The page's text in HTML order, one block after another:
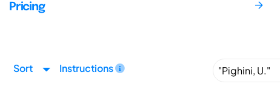
Pricing
Sort Instructions